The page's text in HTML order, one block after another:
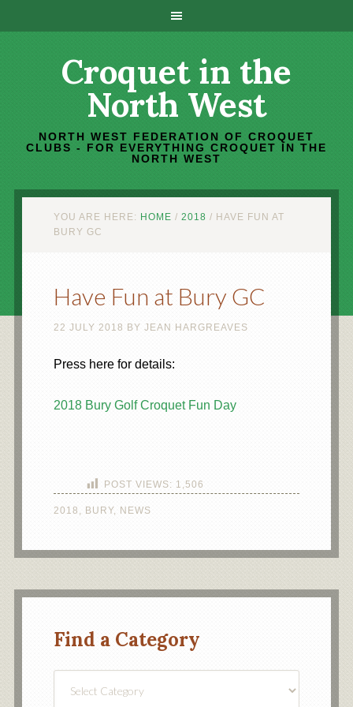
Croquet in the
North West
NORTH WEST FEDERATION OF CROQUET
CLUBS - FOR EVERYTHING CROQUET IN THE
NORTH WEST
YOU ARE HERE: HOME / 2018 / HAVE FUN AT
BURY GC
Have Fun at Bury GC
22 JULY 2018 BY JEAN HARGREAVES
Press here for details:
2018 Bury Golf Croquet Fun Day
POST VIEWS: 1,506
2018 , BURY, NEWS
Find a Category